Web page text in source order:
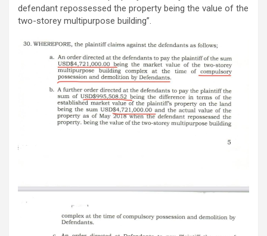
defendant repossessed the property being the value of the
two-storey multipurpose building”.